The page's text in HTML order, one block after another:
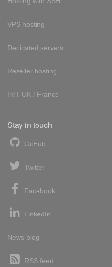
VPS hosting
Dedicated servers
Reseller hosting
Int'l: UK / France
Stay in touch
GitHub
Twitter
Facebook
LinkedIn
News blog
RSS feed